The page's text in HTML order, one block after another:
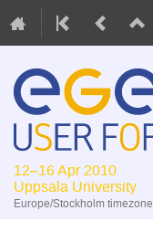
12–16 Apr 2010
Uppsala University
Europe/Stockholm timezone